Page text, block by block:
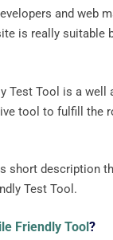
and web
is really suitable
Test Tool is a well
tool to fulfill the
short description
Test Tool.
Friendly Tool?